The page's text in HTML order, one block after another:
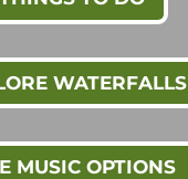
WATERFALLS
MUSIC OPTIONS